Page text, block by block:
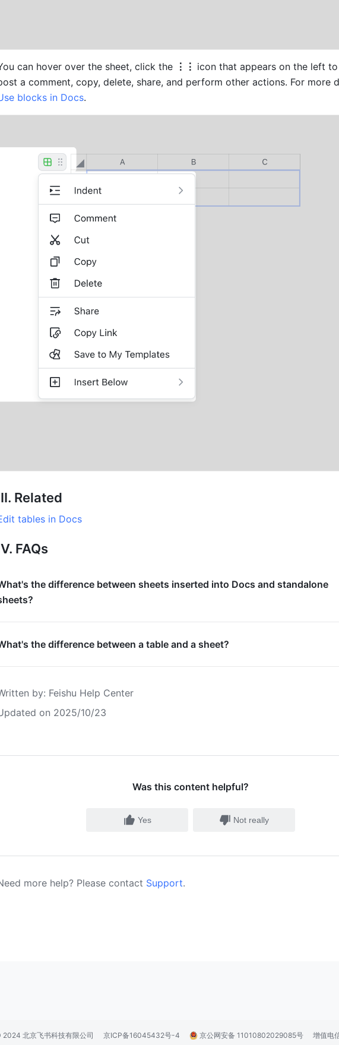
can hover over the sheet, click the ⋮⋮ icon that appears on the left
blocks in Docs.
Related
tables in Docs
FAQs
the difference between sheets inserted into Docs and standalone
the difference between a table and a sheet?
by: Feishu Help Center
on 2025/10/23
Was this content helpful?
Yes Not really
more help? Please contact Support.
北京飞书科技有限公司 京ICP备16045432号-4 京公网安备 11010802029085号 增值电